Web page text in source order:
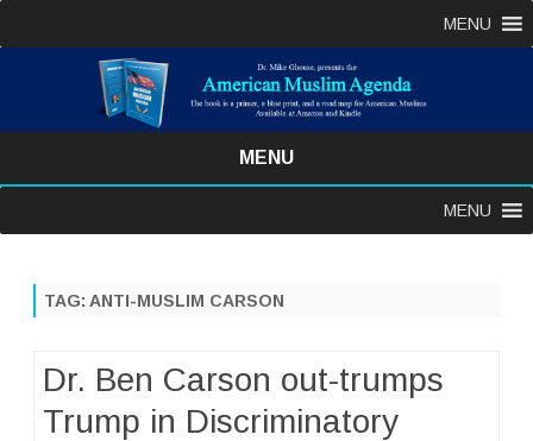
MENU
MENU
content
MENU
TAG: ANTI-MUSLIM CARSON
Dr. Ben Carson out-trumps
Trump in Discriminatory